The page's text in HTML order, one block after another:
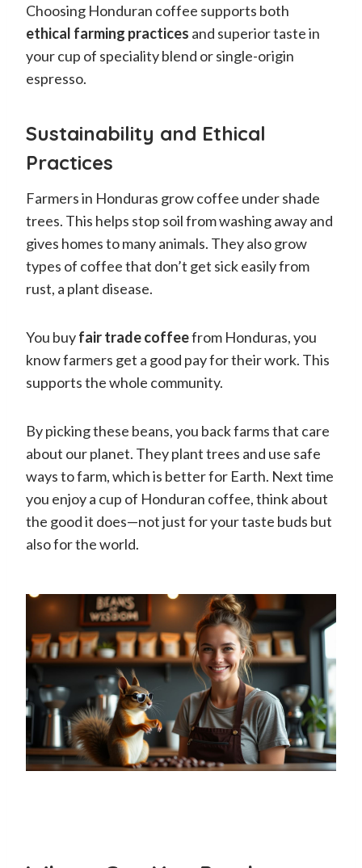
Choosing Honduran coffee supports both
ethical farming practices and superior taste in
your cup of speciality blend or single-origin
espresso.
Sustainability and Ethical
Practices
Farmers in Honduras grow coffee under shade
trees. This helps stop soil from washing away and
gives homes to many animals. They also grow
types of coffee that don’t get sick easily from
rust, a plant disease.
You buyfair trade coffeefrom Honduras, you
know farmers get a good pay for their work. This
supports the whole community.
By picking these beans, you back farms that care
about our planet. They plant trees and use safe
ways to farm, which is better for Earth. Next time
you enjoy a cup of Honduran coffee, think about
the good it does—not just for your taste buds but
also for the world.